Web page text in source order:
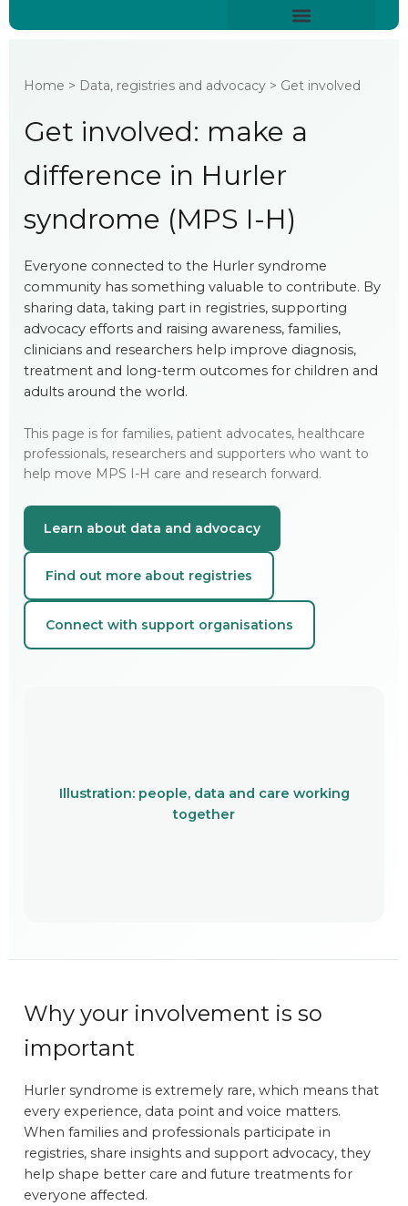
to
Home > Data, registries and advocacy > Get involved
Get involved: make a
difference in Hurler
syndrome (MPS I-H)
Everyone connected to the Hurler syndrome
community has something valuable to contribute. By
sharing data, taking part in registries, supporting
advocacy efforts and raising awareness, families,
clinicians and researchers help improve diagnosis,
treatment and long-term outcomes for children and
adults around the world.
This page is for families, patient advocates, healthcare
professionals, researchers and supporters who want to
help move MPS I-H care and research forward.
Learn about data and advocacy
Find out more about registries
Connect with support organisations
Illustration: people, data and care working
together
Why your involvement is so
important
Hurler syndrome is extremely rare, which means that
every experience, data point and voice matters.
When families and professionals participate in
registries, share insights and support advocacy, they
help shape better care and future treatments for
everyone affected.